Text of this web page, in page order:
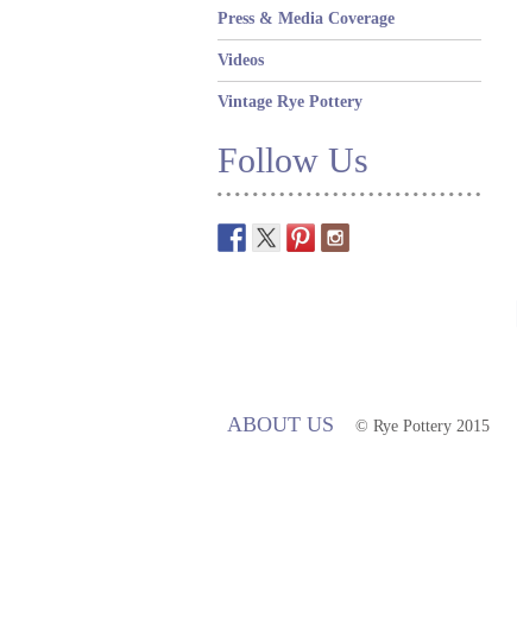
Press & Media Coverage
Videos
Vintage Rye Pottery
Follow Us
ABOUT US © Rye Pottery 2015